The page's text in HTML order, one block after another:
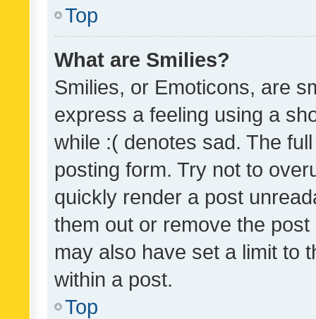
Top
What are Smilies?
Smilies, or Emoticons, are
express a feeling using a
while :( denotes sad. The
posting form. Try not to
quickly render a post
them out or remove the
may also have set a limit to
within a post.
Top